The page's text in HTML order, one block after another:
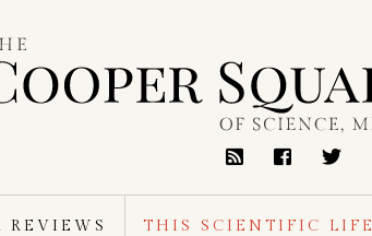
RSS
REVIEWS THIS SCIENTIFIC LIFE